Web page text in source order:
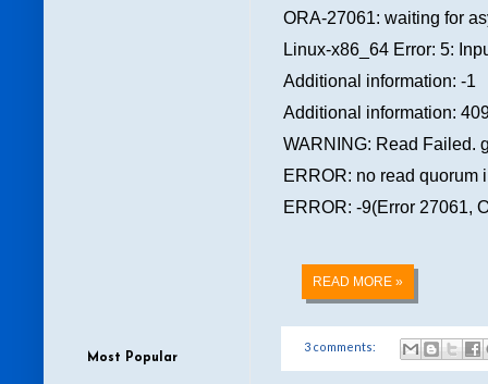
ORA-27061: waiting for
Linux-x86_64 Error: 5:
Additional information: -1
Additional information:
WARNING: Read Failed.
ERROR: no read quorum
ERROR: -9(Error 27061,
READ MORE »
3 comments:
Most Popular